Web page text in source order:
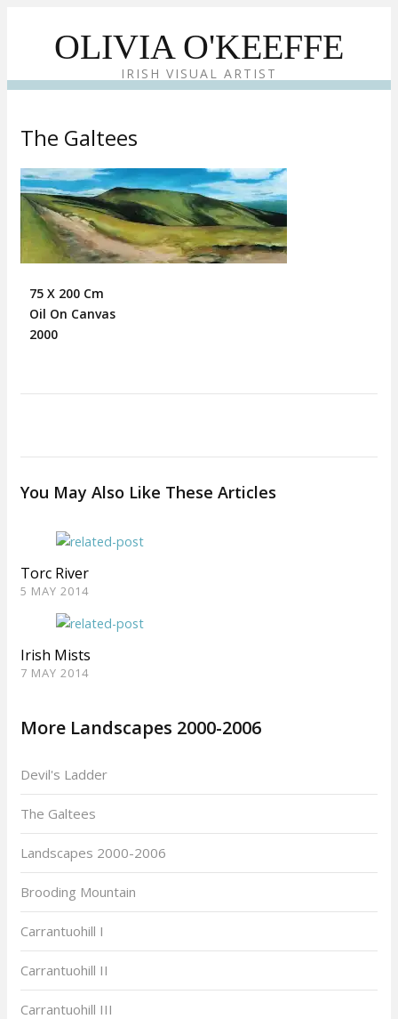
OLIVIA O'KEEFFE
IRISH VISUAL ARTIST
The Galtees
75 X 200 Cm
Oil On Canvas
2000
You May Also Like These Articles
Torc River
5 MAY 2014
Irish Mists
7 MAY 2014
More Landscapes 2000-2006
Devil's Ladder
The Galtees
Landscapes 2000-2006
Brooding Mountain
Carrantuohill I
Carrantuohill II
Carrantuohill III